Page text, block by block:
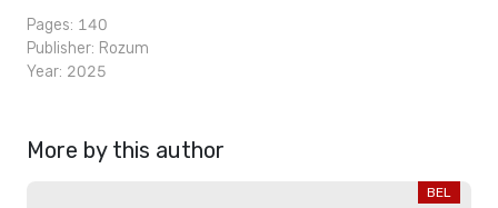
Pages: 140
Publisher: Rozum
Year: 2025
More by this author
BEL